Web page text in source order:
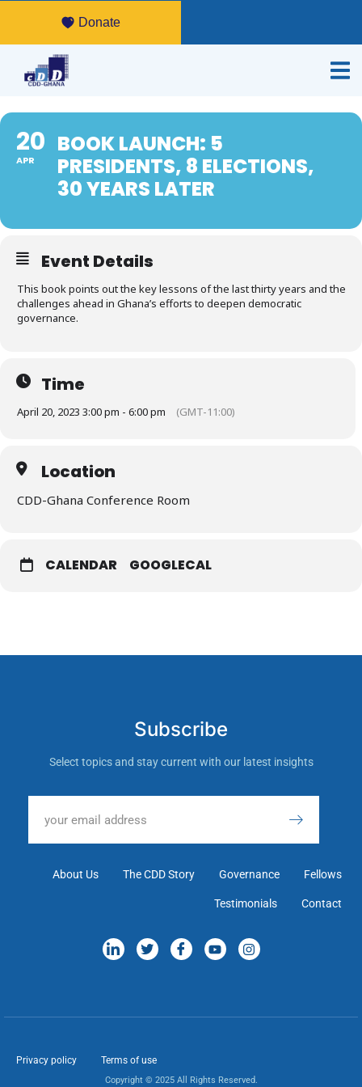
Donate
20
APR
BOOK LAUNCH: 5
PRESIDENTS, 8 ELECTIONS,
30 YEARS LATER
Event Details
This book points out the key lessons of the last thirty years and the
challenges ahead in Ghana’s efforts to deepen democratic
governance.
Time
April 20, 2023 3:00 pm - 6:00 pm (GMT-11:00)
Location
CDD-Ghana Conference Room
CALENDAR GOOGLECAL
Subscribe
Select topics and stay current with our latest insights
About Us The CDD Story Governance Fellows
Testimonials Contact
Privacy policy Terms of use
Copyright © 2025 All Rights Reserved.